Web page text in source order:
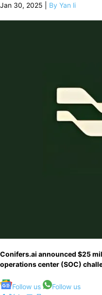
Jan 30, 2025 | By Yan li
Conifers.ai announced $25
operations center (SOC)
Follow us Follow us